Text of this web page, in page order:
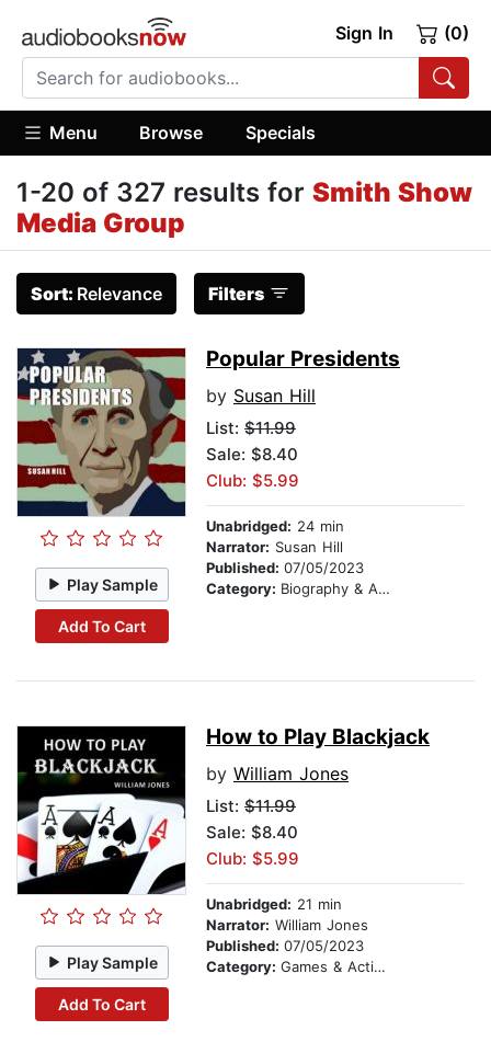
Sign In (0)
Menu Browse Specials
1-20 of 327 results for Smith Show
Media Group
Sort: Relevance Filters
Play Sample
Add To Cart
Popular Presidents
by Susan Hill
List: $11.99
Sale: $8.40
Club: $5.99
Unabridged: 24 min
Narrator: Susan Hill
Published: 07/05/2023
Category: Biography & Autobiography
Play Sample
Add To Cart
How to Play Blackjack
by William Jones
List: $11.99
Sale: $8.40
Club: $5.99
Unabridged: 21 min
Narrator: William Jones
Published: 07/05/2023
Category: Games & Activities